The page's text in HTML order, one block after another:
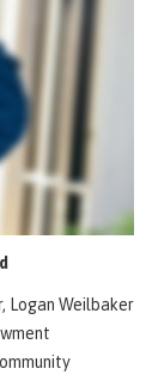
Logan Weilbaker